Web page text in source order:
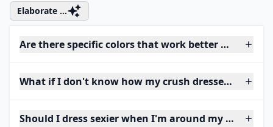
Elaborate ...
Are there specific colors that work better when
What if I don't know how my crush dresses? How
Should I dress sexier when I'm around my crush?